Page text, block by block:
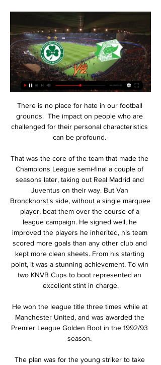
There is no place for hate in our football
grounds.  The impact on people who are
challenged for their personal characteristics
can be profound.
That was the core of the team that made the
Champions League semi-final a couple of
seasons later, taking out Real Madrid and
Juventus on their way. But Van
Bronckhorst's side, without a single marquee
player, beat them over the course of a
league campaign. He signed well, he
improved the players he inherited, his team
scored more goals than any other club and
kept more clean sheets. From his starting
point, it was a stunning achievement. To win
two KNVB Cups to boot represented an
excellent stint in charge.
He won the league title three times while at
Manchester United, and was awarded the
Premier League Golden Boot in the 1992/93
season.
The plan was for the young striker to take